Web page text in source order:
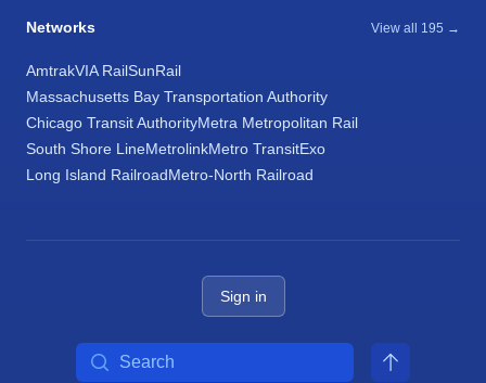
Networks View all 195 →
AmtrakVIA RailSunRail
Massachusetts Bay Transportation Authority
Chicago Transit AuthorityMetra Metropolitan Rail
South Shore LineMetrolinkMetro TransitExo
Long Island RailroadMetro-North Railroad
Sign in
Search